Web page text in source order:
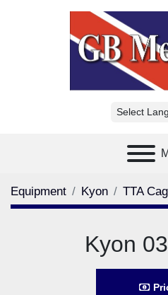
Select
Equipment Kyon TTA
Kyon